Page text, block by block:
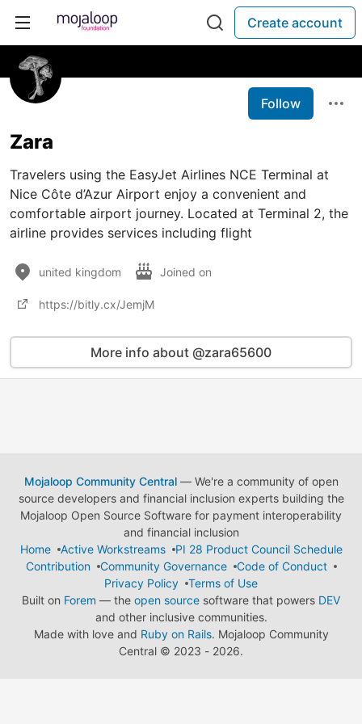
Create account
Follow
Zara
Travelers using the EasyJet Airlines NCE Terminal at
Nice Côte d’Azur Airport enjoy a convenient and
comfortable airport journey. Located at Terminal 2, the
airline provides services including flight
united kingdom Joined on
https://bitly.cx/JemjM
More info about @zara65600
Mojaloop Community Central— We're a community of open
source developers and financial inclusion experts building the
Mojaloop Open Source Software for payment interoperability
and financial inclusion
Home
Active Workstreams
PI 28 Product Council Schedule
Contribution
Community Governance
Code of Conduct
Privacy Policy
Terms of Use
Built on Forem — the open source software that powers DEV
and other inclusive communities.
Made with love and Ruby on Rails. Mojaloop Community
Central © 2023 - 2026.